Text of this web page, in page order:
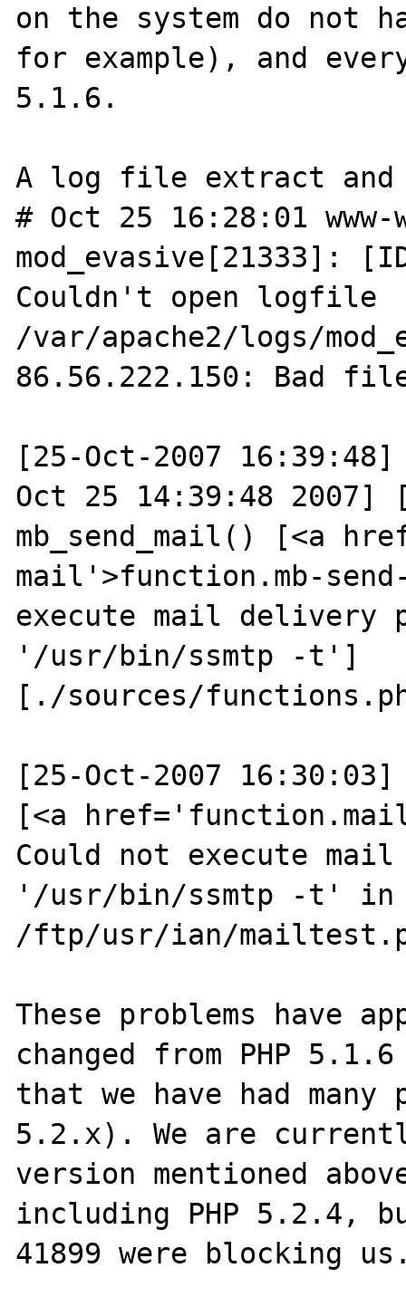
on the system do not
for example), and
5.1.6.
A log file extract and
# Oct 25 16:28:01 www-
mod_evasive[21333]:
Couldn't open logfile
/var/apache2/logs/
86.56.222.150: Bad file
[25-Oct-2007
Oct 25 14:39:48 2007]
mb_send_mail() [<a
mail'>function.mb-
execute mail delivery
'/usr/bin/ssmtp -t']
[./sources/
[25-Oct-2007
[<a
Could not execute
'/usr/bin/ssmtp -t' in
/ftp/usr/ian/
These problems have
changed from PHP
that we have had many
5.2.x). We are
version mentioned
including PHP 5.2.4,
41899 were blocking